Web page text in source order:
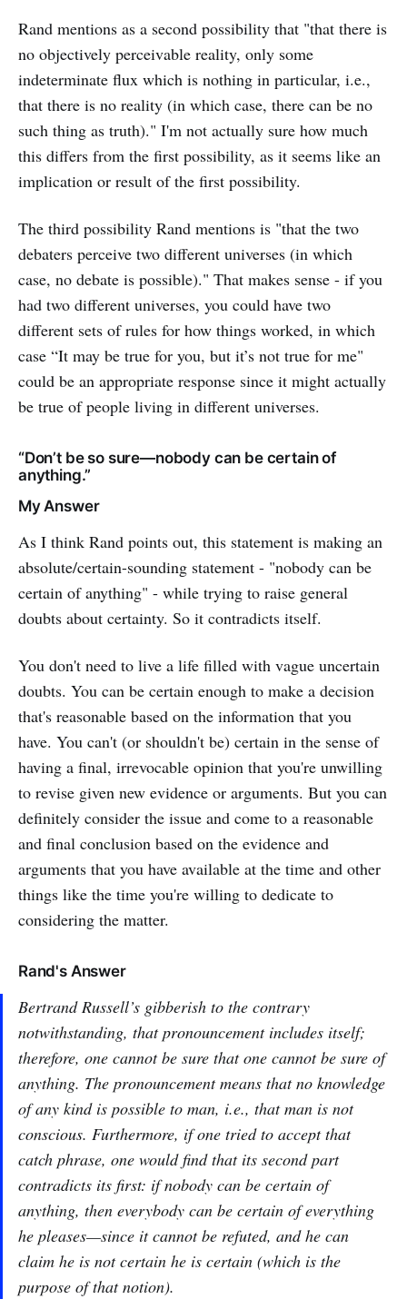
Rand mentions as a second possibility that "that there is
no objectively perceivable reality, only some
indeterminate flux which is nothing in particular, i.e.,
that there is no reality (in which case, there can be no
such thing as truth)." I'm not actually sure how much
this differs from the first possibility, as it seems like an
implication or result of the first possibility.
The third possibility Rand mentions is "that the two
debaters perceive two different universes (in which
case, no debate is possible)." That makes sense - if you
had two different universes, you could have two
different sets of rules for how things worked, in which
case “It may be true for you, but it’s not true for me"
could be an appropriate response since it might actually
be true of people living in different universes.
“Don’t be so sure—nobody can be certain of
anything.”
My Answer
As I think Rand points out, this statement is making an
absolute/certain-sounding statement - "nobody can be
certain of anything" - while trying to raise general
doubts about certainty. So it contradicts itself.
You don't need to live a life filled with vague uncertain
doubts. You can be certain enough to make a decision
that's reasonable based on the information that you
have. You can't (or shouldn't be) certain in the sense of
having a final, irrevocable opinion that you're unwilling
to revise given new evidence or arguments. But you can
definitely consider the issue and come to a reasonable
and final conclusion based on the evidence and
arguments that you have available at the time and other
things like the time you're willing to dedicate to
considering the matter.
Rand's Answer
Bertrand Russell’s gibberish to the contrary
notwithstanding, that pronouncement includes itself;
therefore, one cannot be sure that one cannot be sure of
anything. The pronouncement means that no knowledge
of any kind is possible to man, i.e., that man is not
conscious. Furthermore, if one tried to accept that
catch phrase, one would find that its second part
contradicts its first: if nobody can be certain of
anything, then everybody can be certain of everything
he pleases—since it cannot be refuted, and he can
claim he is not certain he is certain (which is the
purpose of that notion).